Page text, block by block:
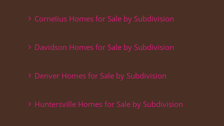
Cornelius Homes for Sale by Subdivision
Davidson Homes for Sale by Subdivision
Denver Homes for Sale by Subdivision
Huntersville Homes for Sale by Subdivision